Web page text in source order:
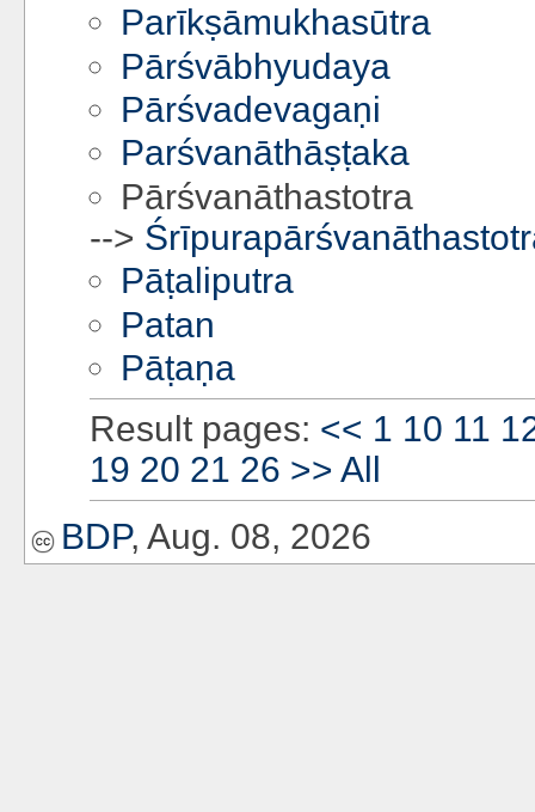
Parīkṣāmukhasūtra
Pārśvābhyudaya
Pārśvadevagaṇi
Parśvanāthāṣṭaka
Pārśvanāthastotra
-->
Pāṭaliputra
Patan
Pāṭaṇa
Result pages: << 1 10 11
19 20 21 26 >> All
BDP, Aug. 08, 2026